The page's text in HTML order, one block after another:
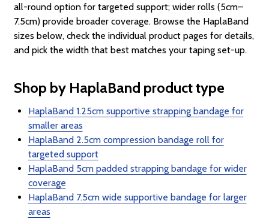
all-round option for targeted support; wider rolls (5cm–
7.5cm) provide broader coverage. Browse the HaplaBand
sizes below, check the individual product pages for details,
and pick the width that best matches your taping set-up.
Shop by HaplaBand product type
HaplaBand 1.25cm supportive strapping bandage for
smaller areas
HaplaBand 2.5cm compression bandage roll for
targeted support
HaplaBand 5cm padded strapping bandage for wider
coverage
HaplaBand 7.5cm wide supportive bandage for larger
areas